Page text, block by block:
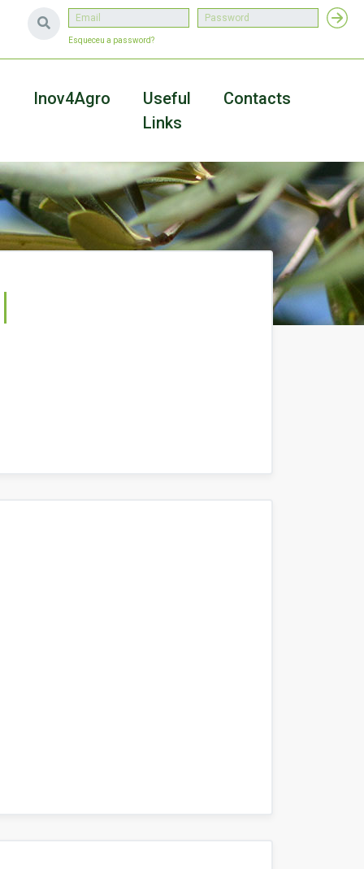
Esqueceu a password?
Inov4Agro
Useful
Links
Contacts